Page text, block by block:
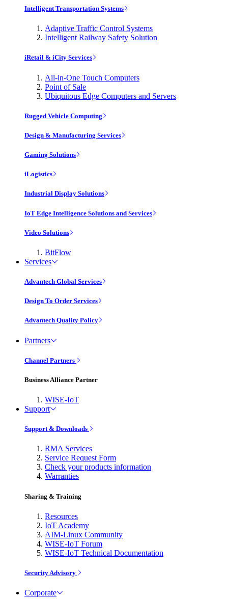
Intelligent Transportation Systems
Adaptive Traffic Control Systems
Intelligent Railway Safety Solution
iRetail & iCity Services
All-in-One Touch Computers
Point of Sale
Ubiquitous Edge Computers and Servers
Rugged Vehicle Computing
Design & Manufacturing Services
Gaming Solutions
iLogistics
Industrial Display Solutions
IoT Edge Intelligence Solutions and Services
Video Solutions
BitFlow
Services
Advantech Global Services
Design To Order Services
Advantech Quality Policy
Partners
Channel Partners
Business Alliance Partner
WISE-IoT
Support
Support & Downloads
RMA Services
Service Request Form
Check your products information
Warranties
Sharing & Training
Resources
IoT Academy
AIM-Linux Community
WISE-IoT Forum
WISE-IoT Technical Documentation
Security Advisory
Corporate